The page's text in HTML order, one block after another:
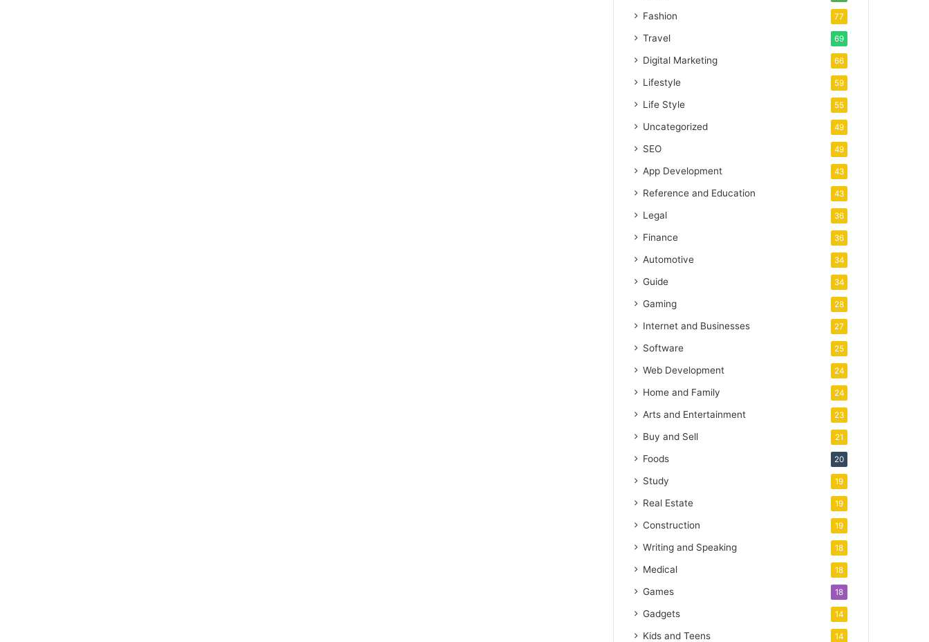
Fashion 77
Travel 69
Digital Marketing 66
Lifestyle 59
Life Style 55
Uncategorized 49
SEO 49
App Development 43
Reference and Education 43
Legal 36
Finance 36
Automotive 34
Guide 34
Gaming 28
Internet and Businesses 27
Software 25
Web Development 24
Home and Family 24
Arts and Entertainment 23
Buy and Sell 21
Foods 20
Study 19
Real Estate 19
Construction 19
Writing and Speaking 18
Medical 18
Games 18
Gadgets 14
Kids and Teens 14